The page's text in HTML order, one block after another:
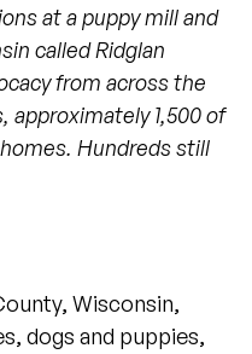
at a puppy mill and
called Ridglan
from across the
approximately 1,500 of
Hundreds still
Wisconsin,
dogs and puppies,